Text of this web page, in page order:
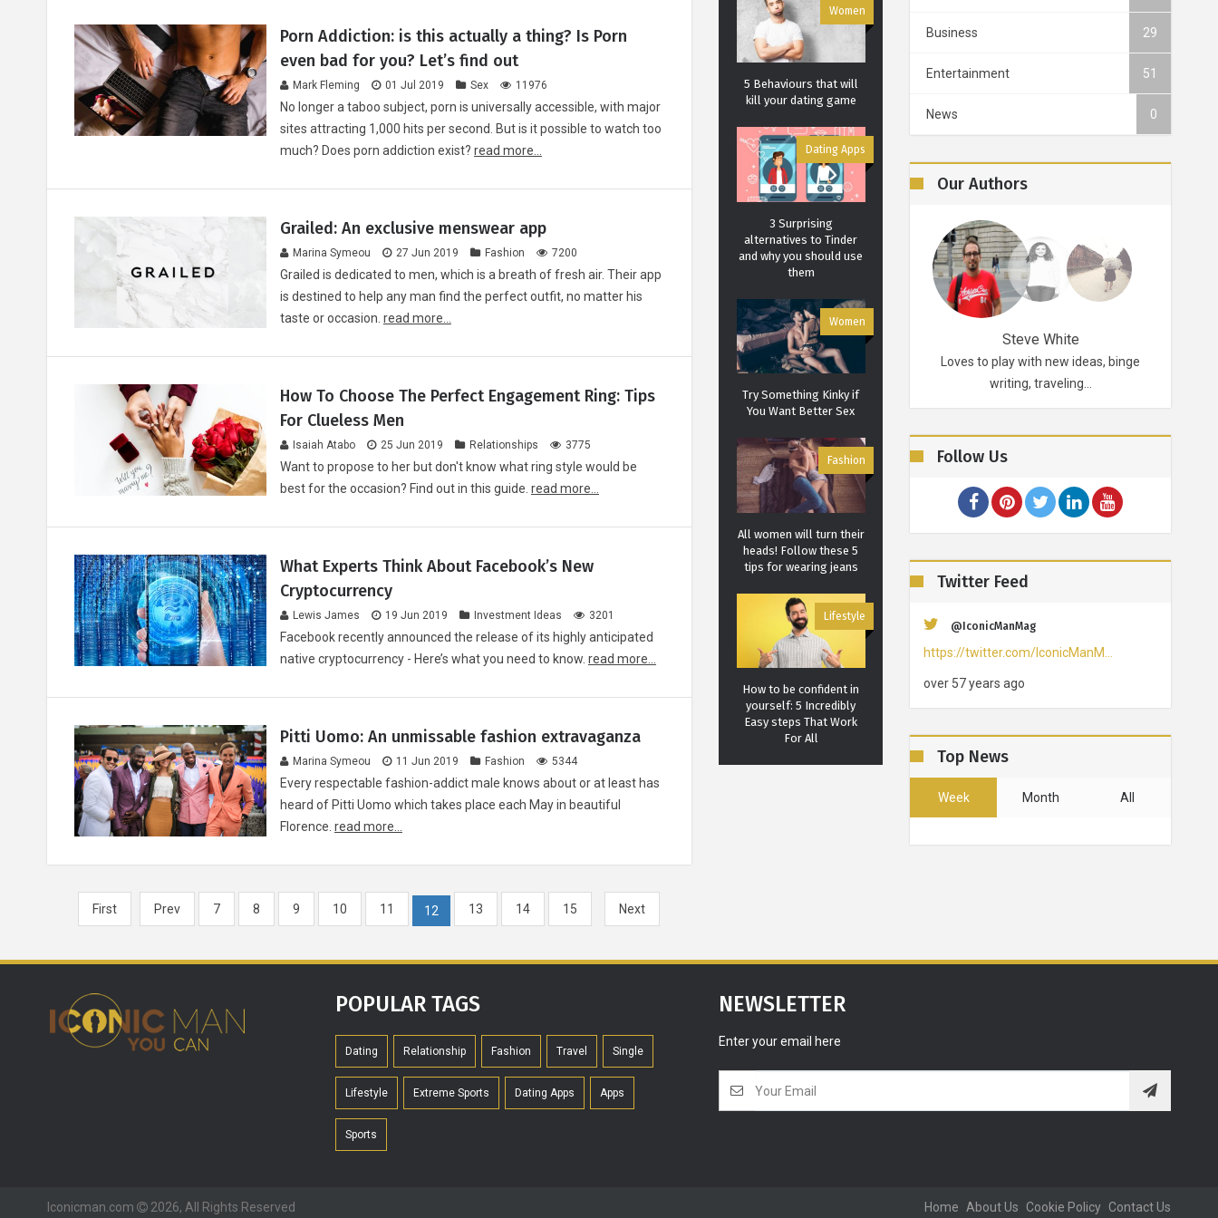
Porn Addiction: is this actually a thing? Is Porn
even bad for you? Let’s find out
Mark Fleming 01 Jul 2019 Sex 11976
No longer a taboo subject, porn is universally accessible, with major
sites attracting 1,000 hits per second. But is it possible to watch too
much? Does porn addiction exist? read more...
Grailed: An exclusive menswear app
Marina Symeou 27 Jun 2019 Fashion 7200
Grailed is dedicated to men, which is a breath of fresh air. Their app
is destined to help any man find the perfect outfit, no matter his
taste or occasion. read more...
How To Choose The Perfect Engagement Ring: Tips
For Clueless Men
Isaiah Atabo 25 Jun 2019 Relationships 3775
Want to propose to her but don't know what ring style would be
best for the occasion? Find out in this guide. read more...
What Experts Think About Facebook’s New
Cryptocurrency
Lewis James 19 Jun 2019 Investment Ideas 3201
Facebook recently announced the release of its highly anticipated
native cryptocurrency - Here’s what you need to know. read more...
Pitti Uomo: An unmissable fashion extravaganza
Marina Symeou 11 Jun 2019 Fashion 5344
Every respectable fashion-addict male knows about or at least has
heard of Pitti Uomo which takes place each May in beautiful
Florence. read more...
First Prev 7 8 9 10 11 12 13 14 15 Next
Women
5 Behaviours that will
kill your dating game
Dating Apps
3 Surprising
alternatives to Tinder
and why you should use
them
Women
Try Something Kinky if
You Want Better Sex
Fashion
All women will turn their
heads! Follow these 5
tips for wearing jeans
Lifestyle
How to be confident in
yourself: 5 Incredibly
Easy steps That Work
For All
Grooming
The most ICONIC men
haircuts of all time!
Relationships
Business 29
Entertainment 51
News 0
Our Authors
Carol J. Robertson
A student of life and probably for life.
Steve White
Loves to play with new ideas, binge
writing, traveling…
Follow Us
Twitter Feed
@IconicManMag
https://twitter.com/IconicManM…
over 57 years ago
Top News
Week Month All
POPULAR TAGS
Dating Relationship Fashion Travel Single
Lifestyle Extreme Sports Dating Apps Apps
Sports
NEWSLETTER
Enter your email here
Iconicman.com 2026, All Rights Reserved Home About Us Cookie Policy Contact Us